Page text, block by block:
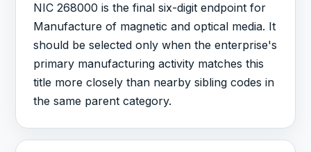
NIC 268000 is the final six-digit endpoint for
Manufacture of magnetic and optical media. It
should be selected only when the enterprise's
primary manufacturing activity matches this
title more closely than nearby sibling codes in
the same parent category.